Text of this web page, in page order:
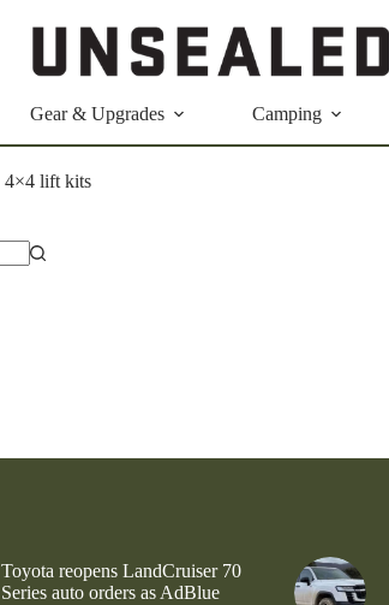
Gear & Upgrades Camping
4×4 lift kits
Toyota reopens LandCruiser 70
Series auto orders as AdBlue